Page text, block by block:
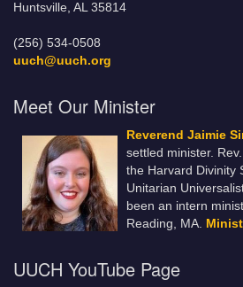
Huntsville, AL 35814
(256) 534-0508
uuch@uuch.org
Meet Our Minister
Reverend Jaimie
settled minister.
the Harvard Divinity
Unitarian
been an intern
Reading, MA.
UUCH YouTube Page